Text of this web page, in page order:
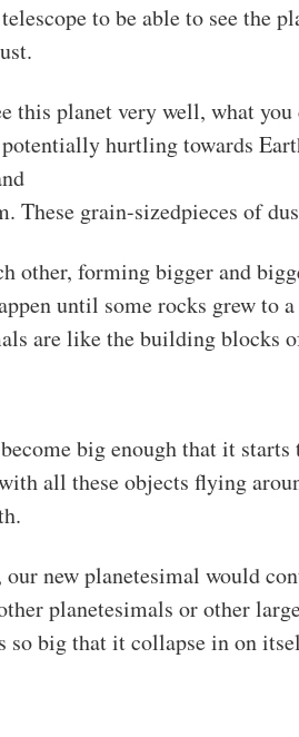
telescope to be able to see the
this planet very well, what you
hurtling towards
These grain-sizedpieces of
other, forming bigger and
until some rocks grew to
are like the building blocks
big enough that it
all these objects flying
new planetesimal would
planetesimals or other
big that it collapse in on